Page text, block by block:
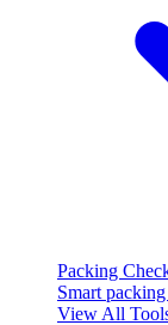
Packing
Smart
View All